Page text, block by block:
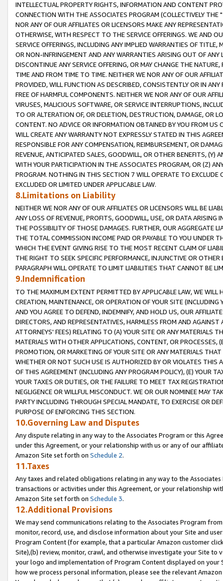
INTELLECTUAL PROPERTY RIGHTS, INFORMATION AND CONTENT
CONNECTION WITH THE ASSOCIATES PROGRAM (COLLECTIVELY THE "
NOR ANY OF OUR AFFILIATES OR LICENSORS MAKE ANY
OTHERWISE, WITH RESPECT TO THE SERVICE OFFERINGS. WE AND
SERVICE OFFERINGS, INCLUDING ANY IMPLIED WARRANTIES OF
OR NON-INFRINGEMENT AND ANY WARRANTIES ARISING OUT OF ANY
DISCONTINUE ANY SERVICE OFFERING, OR MAY CHANGE THE
TIME AND FROM TIME TO TIME. NEITHER WE NOR ANY OF OUR
PROVIDED, WILL FUNCTION AS DESCRIBED, CONSISTENTLY OR IN
FREE OF HARMFUL COMPONENTS. NEITHER WE NOR ANY OF OUR
VIRUSES, MALICIOUS SOFTWARE, OR SERVICE INTERRUPTIONS,
TO OR ALTERATION OF, OR DELETION, DESTRUCTION, DAMAGE, OR
CONTENT. NO ADVICE OR INFORMATION OBTAINED BY YOU FROM
WILL CREATE ANY WARRANTY NOT EXPRESSLY STATED IN THIS
RESPONSIBLE FOR ANY COMPENSATION, REIMBURSEMENT, OR
REVENUE, ANTICIPATED SALES, GOODWILL, OR OTHER BENEFITS,
WITH YOUR PARTICIPATION IN THE ASSOCIATES PROGRAM, OR (Z)
PROGRAM. NOTHING IN THIS SECTION 7 WILL OPERATE TO
EXCLUDED OR LIMITED UNDER APPLICABLE LAW.
8.Limitations on Liability
NEITHER WE NOR ANY OF OUR AFFILIATES OR LICENSORS WILL BE
ANY LOSS OF REVENUE, PROFITS, GOODWILL, USE, OR DATA ARISING
THE POSSIBILITY OF THOSE DAMAGES. FURTHER, OUR AGGREGATE
THE TOTAL COMMISSION INCOME PAID OR PAYABLE TO YOU UNDER
WHICH THE EVENT GIVING RISE TO THE MOST RECENT CLAIM OF
THE RIGHT TO SEEK SPECIFIC PERFORMANCE, INJUNCTIVE OR
PARAGRAPH WILL OPERATE TO LIMIT LIABILITIES THAT CANNOT BE
9.Indemnification
TO THE MAXIMUM EXTENT PERMITTED BY APPLICABLE LAW, WE WILL
CREATION, MAINTENANCE, OR OPERATION OF YOUR SITE (INCLUDING
AND YOU AGREE TO DEFEND, INDEMNIFY, AND HOLD US, OUR
DIRECTORS, AND REPRESENTATIVES, HARMLESS FROM AND
ATTORNEYS' FEES) RELATING TO (A) YOUR SITE OR ANY MATERIALS
MATERIALS WITH OTHER APPLICATIONS, CONTENT, OR PROCESSES,
PROMOTION, OR MARKETING OF YOUR SITE OR ANY MATERIALS
WHETHER OR NOT SUCH USE IS AUTHORIZED BY OR VIOLATES THIS
OF THIS AGREEMENT (INCLUDING ANY PROGRAM POLICY), (E) YOUR
YOUR TAXES OR DUTIES, OR THE FAILURE TO MEET TAX
NEGLIGENCE OR WILLFUL MISCONDUCT. WE OR OUR NOMINEE MAY
PARTY INCLUDING THROUGH SPECIAL MANDATE, TO EXERCISE OR
PURPOSE OF ENFORCING THIS SECTION.
10.Governing Law and Disputes
Any dispute relating in any way to the Associates Program or this
under this Agreement, or your relationship with us or any of our
Amazon Site set forth on Schedule 2.
11.Taxes
Any taxes and related obligations relating in any way to the
transactions or activities under this Agreement, or your relationship
Amazon Site set forth on Schedule 3.
12.Additional Provisions
We may send communications relating to the Associates Program
monitor, record, use, and disclose information about your Site and
Program Content (for example, that a particular Amazon customer
Site),(b) review, monitor, crawl, and otherwise investigate your Site
your logo and implementation of Program Content displayed on
how we process personal information, please see the relevant